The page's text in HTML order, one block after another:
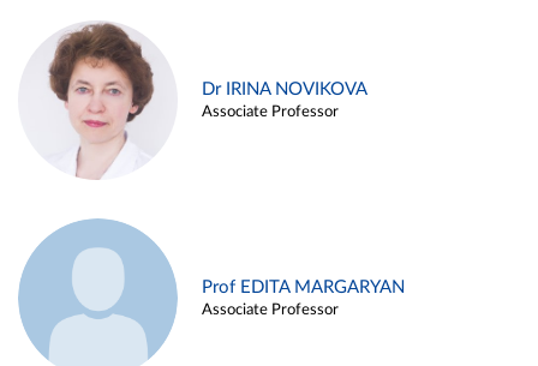
Dr IRINA NOVIKOVA
Associate Professor
Prof EDITA MARGARYAN
Associate Professor